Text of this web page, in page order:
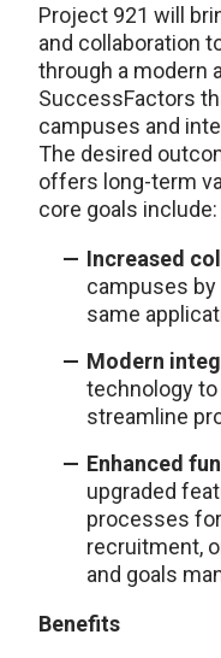
Project 921 will
and collaboration
through a modern
SuccessFactors
campuses and
The desired
offers long-term
core goals include:
Increased
campuses by
same
Modern
technology
streamline
Enhanced
upgraded
processes
recruitment,
and goals
Benefits